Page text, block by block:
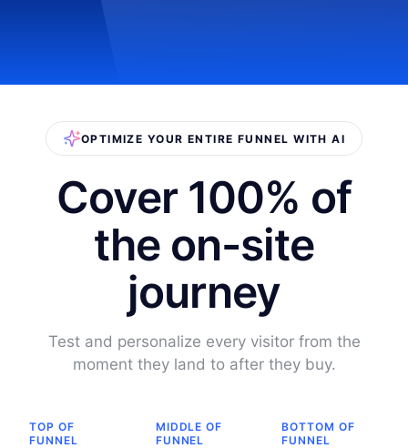
OPTIMIZE YOUR ENTIRE FUNNEL WITH AI
Cover 100% of
the on-site
journey
Test and personalize every visitor from the
moment they land to after they buy.
TOP OF
FUNNEL
MIDDLE OF
FUNNEL
BOTTOM OF
FUNNEL